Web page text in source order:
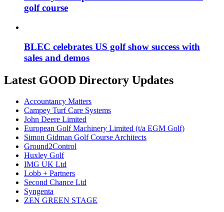
golf course
BLEC celebrates US golf show success with
sales and demos
Latest GOOD Directory Updates
Accountancy Matters
Campey Turf Care Systems
John Deere Limited
European Golf Machinery Limited (t/a EGM Golf)
Simon Gidman Golf Course Architects
Ground2Control
Huxley Golf
IMG UK Ltd
Lobb + Partners
Second Chance Ltd
Syngenta
ZEN GREEN STAGE